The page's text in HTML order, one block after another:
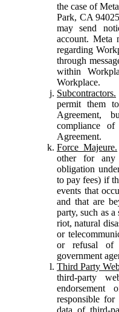
the case of
Park, CA
may send
account. Meta
regarding
through
within
Workplace.
Subcontractors.
permit them
Agreement,
compliance
Agreement.
Force Majeure.
other for
obligation
to pay fees) if
events that
and that are
party, such as
riot, natural
or
or refusal of
government
Third Party
third-party
responsible
data of third-